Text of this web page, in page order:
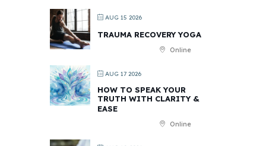
AUG 15 2026
TRAUMA RECOVERY YOGA
Online
AUG 17 2026
HOW TO SPEAK YOUR
TRUTH WITH CLARITY &
EASE
Online